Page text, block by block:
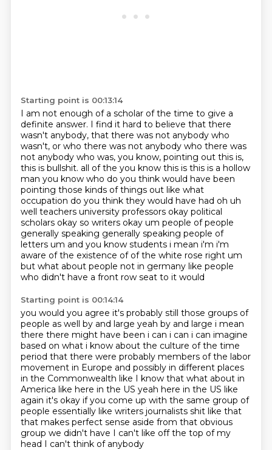
Starting point is 00:13:14
I am not enough of a scholar of the time to give a
definite answer. I find it hard to believe that there
wasn't anybody, that there was not anybody who
wasn't, or who there was not anybody who there was
not anybody who was, you know, pointing out this is,
this is bullshit. all of the you know this is this is a hollow
man you know who do you think would have been
pointing those kinds of things out like what
occupation do you think they would have had oh uh
well teachers university professors okay political
scholars okay so writers okay um people ofpeople
generally speaking generally speaking people of
letters um and you know students i mean i'm i'm
aware of the existence of of the white rose right um
but what about people not in germany like people
who didn't have a front row seat to it would
Starting point is 00:14:14
you would you agree it's probably still those groups of
people as well by and large yeah by and large i mean
there there might have been i can i can i can imagine
based on what i know about the culture of the time
period that there were probably members of the labor
movement in Europe and possibly in different places
in the Commonwealth like I know that what about in
America like here in the US yeah here in the US like
again it's okay ifyou come up with the same group of
people essentially like writers journalists shit like that
that makes perfect sense aside from that obvious
group we didn't have I can't like off the top of my
head I can't think of anybody